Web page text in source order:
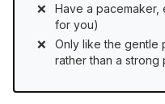
Have a
for you)
Only like the gentle
rather than a strong